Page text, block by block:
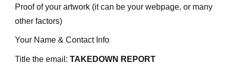
Proof of your artwork (it can be your webpage, or many
other factors)
Your Name & Contact Info
Title the email: TAKEDOWN REPORT